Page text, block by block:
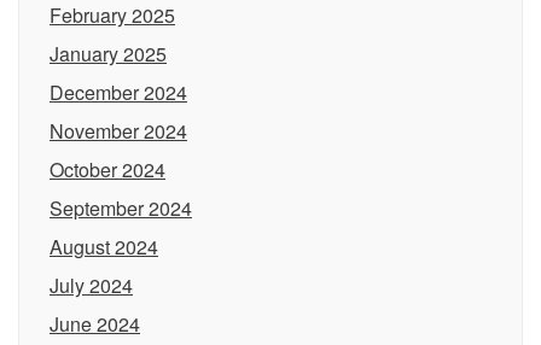
February 2025
January 2025
December 2024
November 2024
October 2024
September 2024
August 2024
July 2024
June 2024